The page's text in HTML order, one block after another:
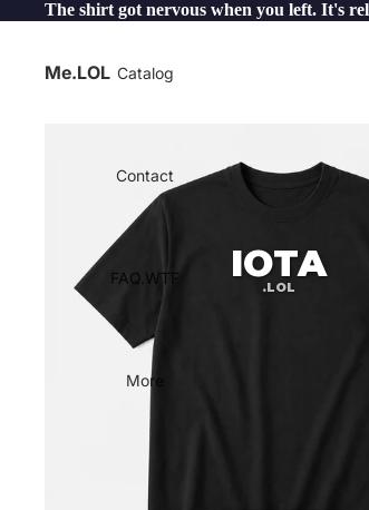
The shirt got nervous when you left. It's
Me.LOL Catalog
Contact
FAQ.WTF
More
IOTA
.LOL